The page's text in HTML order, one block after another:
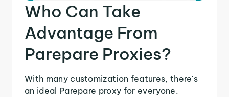
Who Can Take
Advantage From
Parepare Proxies?
With many customization features, there's
an ideal Parepare proxy for everyone.